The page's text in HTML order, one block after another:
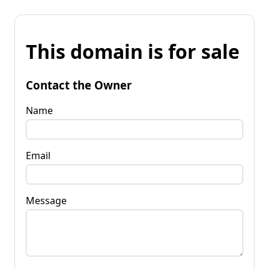
This domain is for sale
Contact the Owner
Name
Email
Message